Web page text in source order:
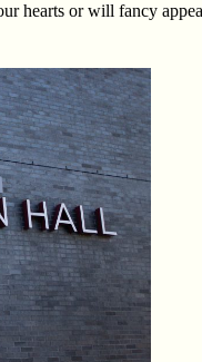
or will fancy